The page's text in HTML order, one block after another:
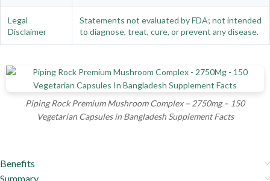
Legal
Disclaimer
Statements not evaluated by FDA; not intended
to diagnose, treat, cure, or prevent any disease.
Piping Rock Premium Mushroom Complex – 2750mg – 150
Vegetarian Capsules in Bangladesh Supplement Facts
Benefits
Summary